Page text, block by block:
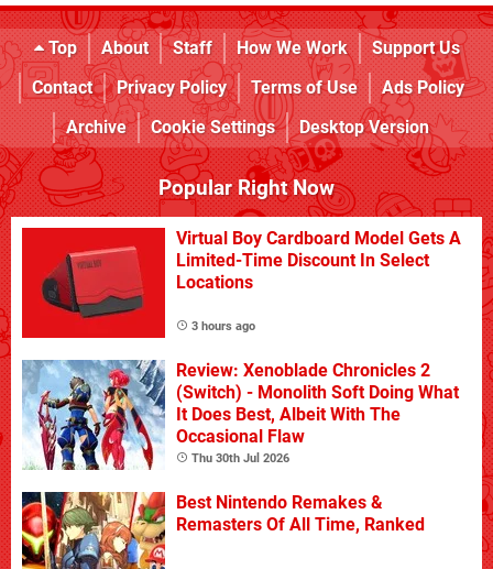
Top About Staff How We Work
Support Us
Contact
Privacy Policy Terms of Use
Ads Policy
Archive
Cookie Settings Desktop Version
Popular Right Now
Virtual Boy Cardboard Model Gets A
Limited-Time Discount In Select
Locations
3 hours ago
Review: Xenoblade Chronicles 2
(Switch) - Monolith Soft Doing What
It Does Best, Albeit With The
Occasional Flaw
Thu 30th Jul 2026
Best Nintendo Remakes &
Remasters Of All Time, Ranked